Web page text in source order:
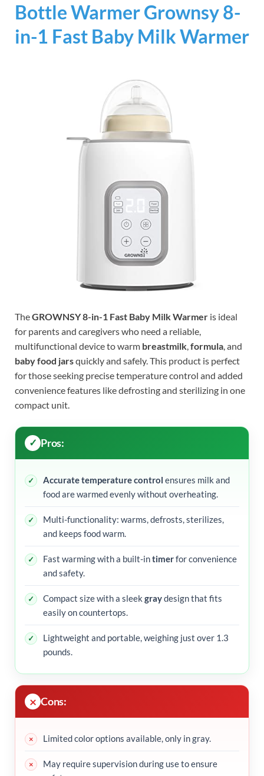
Bottle Warmer Grownsy 8-
in-1 Fast Baby Milk Warmer
TheGROWNSY 8-in-1 Fast Baby Milk Warmer is ideal
for parents and caregivers who need a reliable,
multifunctional device to warm breastmilk,formula, and
baby food jarsquickly and safely. This product is perfect
for those seeking precise temperature control and added
convenience features like defrosting and sterilizing in one
compact unit.
Pros:
Accurate temperature control ensures milk and
food are warmed evenly without overheating.
Multi-functionality: warms, defrosts, sterilizes,
and keeps food warm.
Fast warming with a built-intimerfor convenience
and safety.
Compact size with a sleek graydesign that fits
easily on countertops.
Lightweight and portable, weighing just over 1.3
pounds.
Cons:
Limited color options available, only in gray.
May require supervision during use to ensure